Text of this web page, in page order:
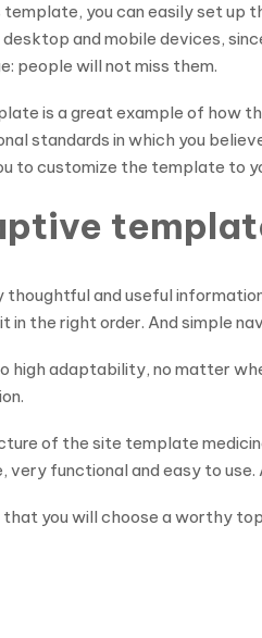
you can easily set up
and mobile devices,
people will not miss them.
is a great example of how
standards in which you
to customize the template to
thoughtful and useful
in the right order. And simple
high adaptability, no matter
of the site template
very functional and easy to
that you will choose a worthy